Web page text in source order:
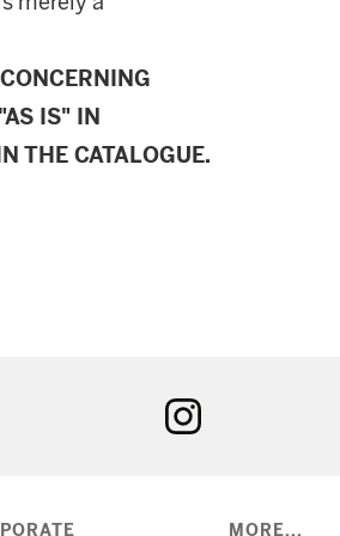
IS" IN
THE CATALOGUE.
MORE...